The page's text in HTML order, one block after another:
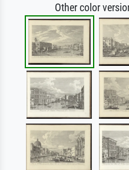
Other color